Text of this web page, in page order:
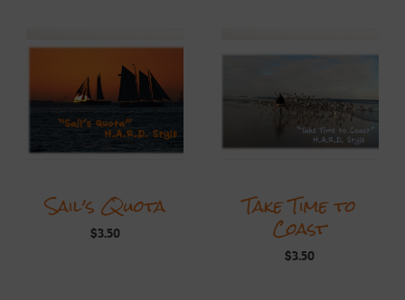
Sail’s Quota
$3.50
Take Time to
Coast
$3.50